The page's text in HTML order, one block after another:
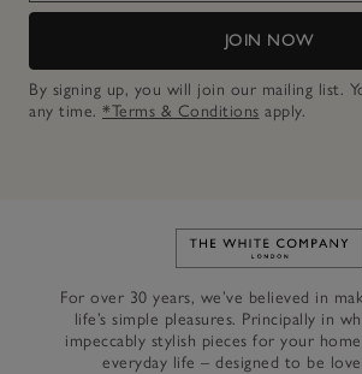
JOIN NOW
By signing up, you will join our mailing list.
any time. *Terms & Conditions apply.
Link to
For over 30 years, we’ve believed in
life’s simple pleasures. Principally in
impeccably stylish pieces for your
everyday life – designed to be